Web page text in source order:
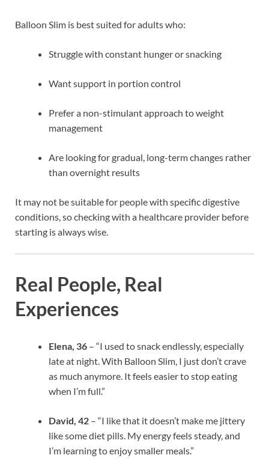
Balloon Slim is best suited for adults who:
Struggle with constant hunger or snacking
Want support in portion control
Prefer a non-stimulant approach to weight
management
Are looking for gradual, long-term changes rather
than overnight results
It may not be suitable for people with specific digestive
conditions, so checking with a healthcare provider before
starting is always wise.
Real People, Real
Experiences
Elena, 36 – “I used to snack endlessly, especially
late at night. With Balloon Slim, I just don’t crave
as much anymore. It feels easier to stop eating
when I’m full.”
David, 42 – “I like that it doesn’t make me jittery
like some diet pills. My energy feels steady, and
I’m learning to enjoy smaller meals.”